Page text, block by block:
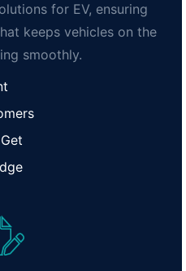
for EV, ensuring
keeps vehicles on the
smoothly.